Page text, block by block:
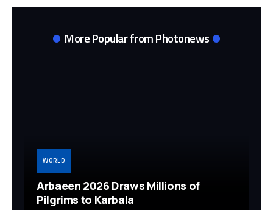
More Popular from Photonews
WORLD
Arbaeen 2026 Draws Millions of
Pilgrims to Karbala